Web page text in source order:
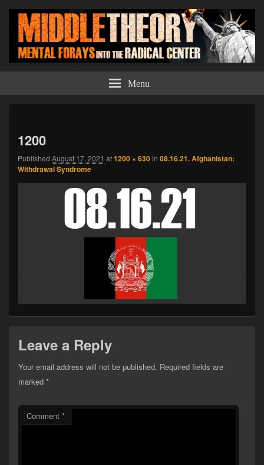
Middle Theory Menu
1200
Published August 17, 2021 at1200 × 630in 08.16.21. Afghanistan:
Withdrawal Syndrome
Leave a Reply
Your email address will not be published. Required fields are
marked *
Comment *